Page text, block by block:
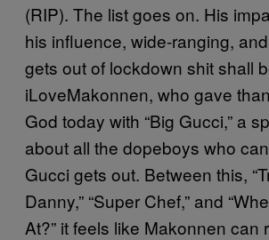
(RIP). The list goes on. His
his influence, wide-ranging,
gets out of lockdown shit shall
iLoveMakonnen, who gave
God today with “Big Gucci,” a
about all the dopeboys who
Gucci gets out. Between this,
Danny,” “Super Chef,” and
At?” it feels like Makonnen can